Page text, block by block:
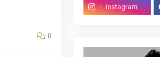
0
Instagram